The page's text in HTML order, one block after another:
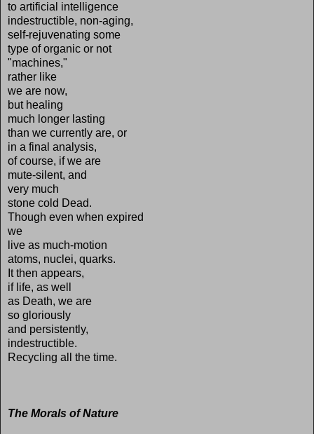
to artificial intelligence
indestructible, non-aging,
self-rejuvenating some
type of organic or not
"machines,"
rather like
we are now,
but healing
much longer lasting
than we currently are, or
in a final analysis,
of course, if we are
mute-silent, and
very much
stone cold Dead.
Though even when expired
we
live as much-motion
atoms, nuclei, quarks.
It then appears,
if life, as well
as Death, we are
so gloriously
and persistently,
indestructible.
Recycling all the time.
The Morals of Nature